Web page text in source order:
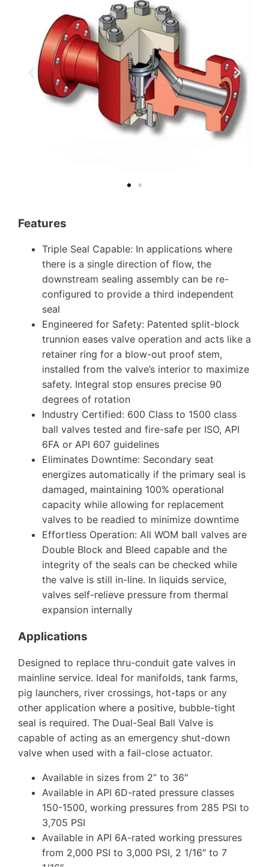
Features
Triple Seal Capable: In applications where
there is a single direction of flow, the
downstream sealing assembly can be re-
configured to provide a third independent
seal
Engineered for Safety: Patented split-block
trunnion eases valve operation and acts like a
retainer ring for a blow-out proof stem,
installed from the valve’s interior to maximize
safety. Integral stop ensures precise 90
degrees of rotation
Industry Certified: 600 Class to 1500 class
ball valves tested and fire-safe per ISO, API
6FA or API 607 guidelines
Eliminates Downtime: Secondary seat
energizes automatically if the primary seal is
damaged, maintaining 100% operational
capacity while allowing for replacement
valves to be readied to minimize downtime
Effortless Operation: All WOM ball valves are
Double Block and Bleed capable and the
integrity of the seals can be checked while
the valve is still in-line. In liquids service,
valves self-relieve pressure from thermal
expansion internally
Applications
Designed to replace thru-conduit gate valves in
mainline service. Ideal for manifolds, tank farms,
pig launchers, river crossings, hot-taps or any
other application where a positive, bubble-tight
seal is required. The Dual-Seal Ball Valve is
capable of acting as an emergency shut-down
valve when used with a fail-close actuator.
Available in sizes from 2” to 36″
Available in API 6D-rated pressure classes
150-1500, working pressures from 285 PSI to
3,705 PSI
Available in API 6A-rated working pressures
from 2,000 PSI to 3,000 PSI, 2 1/16″ to 7